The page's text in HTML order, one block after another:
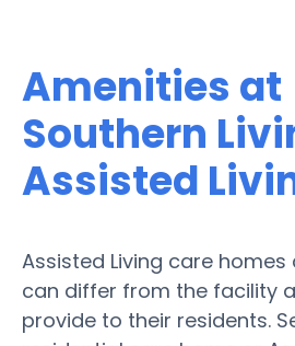
Amenities at
Southern
Assisted
Assisted Living care
can differ from the facility
provide to their residents.